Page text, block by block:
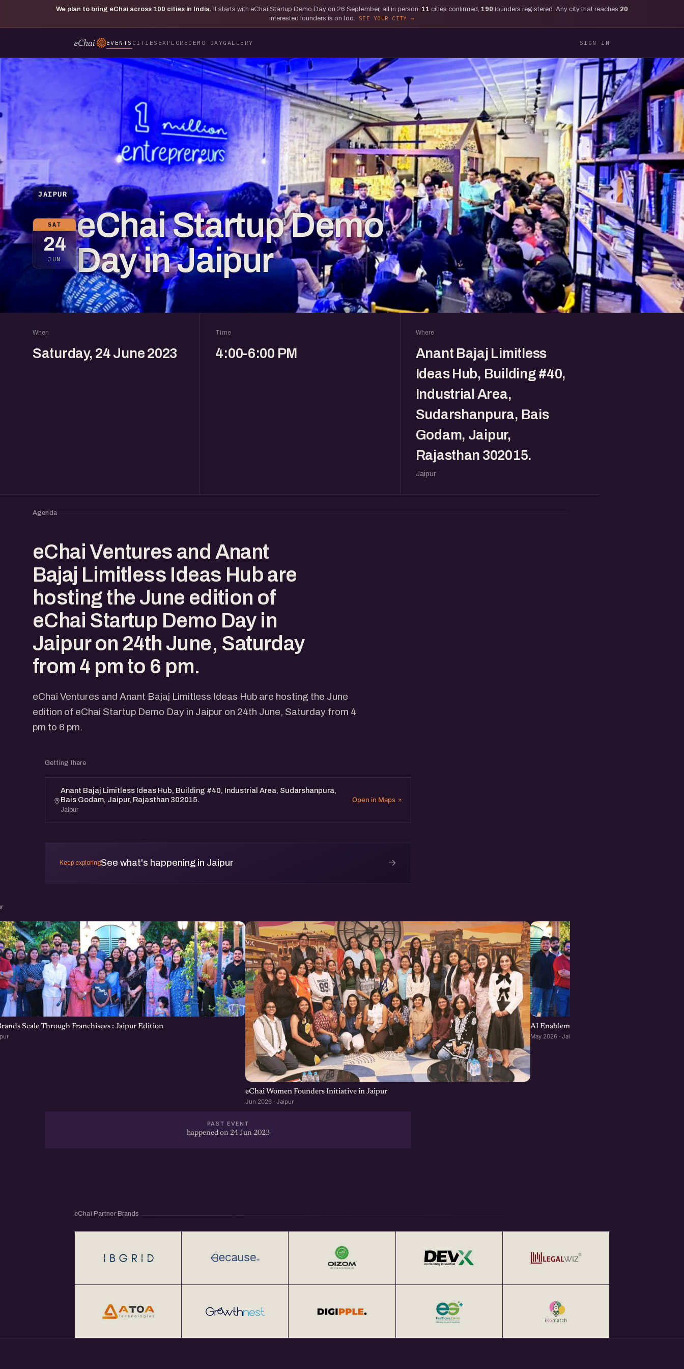
We plan to bring eChai across 100 cities in India. It starts with eChai Startup Demo Day on 26 September, all in person. 11 cities confirmed, 190 founders registered. Any city that reaches 20
interested founders is on too.
SEE YOUR CITY
EVENTS CITIES EXPLORE DEMO DAYGALLERY SIGN IN
JAIPUR
SAT
24
JUN
eChai Startup Demo
Day in Jaipur
When
Saturday, 24 June 2023
Time
4:00-6:00 PM
Where
Anant Bajaj Limitless
Ideas Hub, Building #40,
Industrial Area,
Sudarshanpura, Bais
Godam, Jaipur,
Rajasthan 302015.
Jaipur
Agenda
eChai Ventures and Anant
Bajaj Limitless Ideas Hub are
hosting the June edition of
eChai Startup Demo Day in
Jaipur on 24th June, Saturday
from 4 pm to 6 pm.
eChai Ventures and Anant Bajaj Limitless Ideas Hub are hosting the June
edition of eChai Startup Demo Day in Jaipur on 24th June, Saturday from 4
pm to 6 pm.
Getting there
Anant Bajaj Limitless Ideas Hub, Building #40, Industrial Area, Sudarshanpura,
Bais Godam, Jaipur, Rajasthan 302015.
Jaipur
Open in Maps
Keep exploringSee what's happening in Jaipur →
Scale Through Franchisees : Jaipur Edition
eChai Women Founders Initiative in Jaipur
Jun 2026 · Jaipur
AI Enablement for SMEs and Startups :
May 2026 · Jaipur
PAST EVENT
happened on 24 Jun 2023
eChai Partner Brands